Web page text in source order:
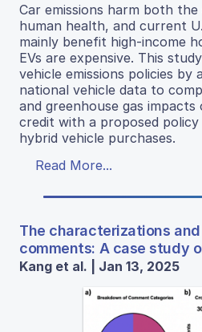
Car emissions harm both
human health, and current
mainly benefit high-income
EVs are expensive. This
vehicle emissions policies by
national vehicle data to
and greenhouse gas
credit with a proposed
hybrid vehicle purchases.
Read More...
The characterizations
comments: A case study
Kang et al. | Jan 13, 2025